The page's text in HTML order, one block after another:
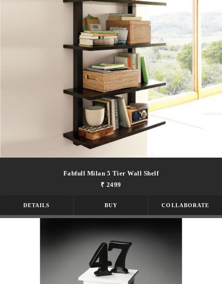
Fabfull Milan 5 Tier Wall Shelf
₹ 2499
DETAILS BUY COLLABORATE